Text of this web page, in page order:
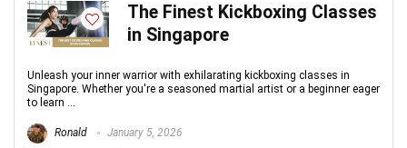
The Finest Kickboxing Classes
in Singapore
Unleash your inner warrior with exhilarating kickboxing classes in
Singapore. Whether you're a seasoned martial artist or a beginner eager
to learn ...
Ronald January 5, 2026